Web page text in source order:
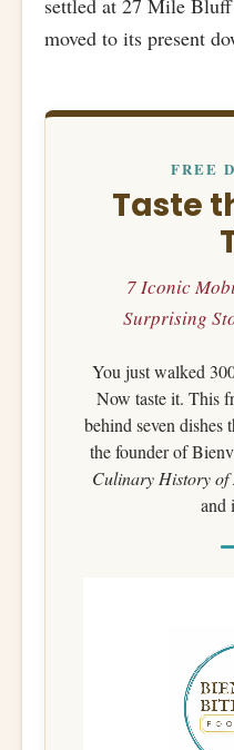
settled at 27 Mile
moved to its present
FREE
Taste
7 Iconic
Surprising
You just walked
Now taste it. This
behind seven
the founder of
Culinary History of
and